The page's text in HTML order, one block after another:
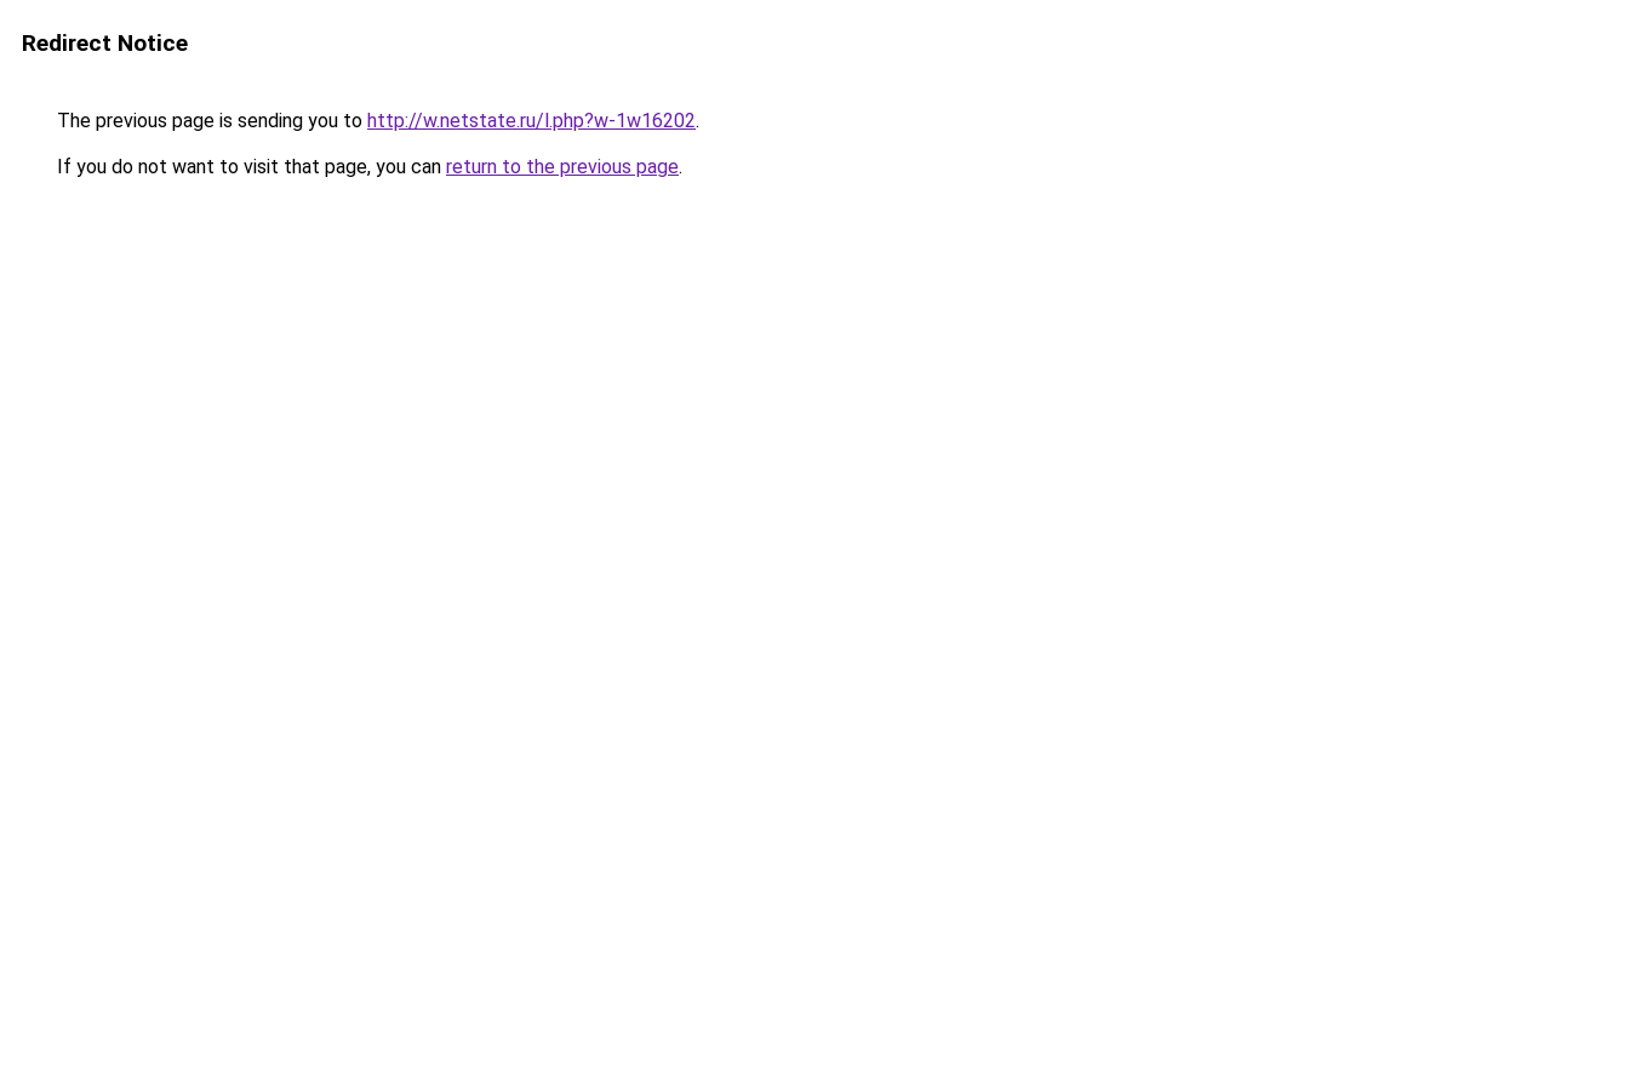
Redirect Notice
The previous page is sending you to http://w.netstate.ru/l.php?w-1w16202.
If you do not want to visit that page, you can return to the previous page.